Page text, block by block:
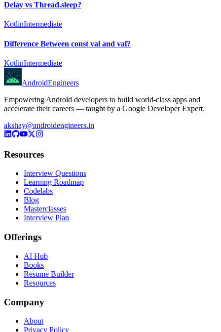
Delay vs Thread.sleep?
KotlinIntermediate
Difference Between const val and val?
KotlinIntermediate
AndroidEngineers
Empowering Android developers to build world-class apps and
accelerate their careers — taught by a Google Developer Expert.
akshay@androidengineers.in
Resources
Interview Questions
Learning Roadmap
Codelabs
Blog
Masterclasses
Interview Plan
Offerings
AI Hub
Books
Resume Builder
Resources
Company
About
Privacy Policy